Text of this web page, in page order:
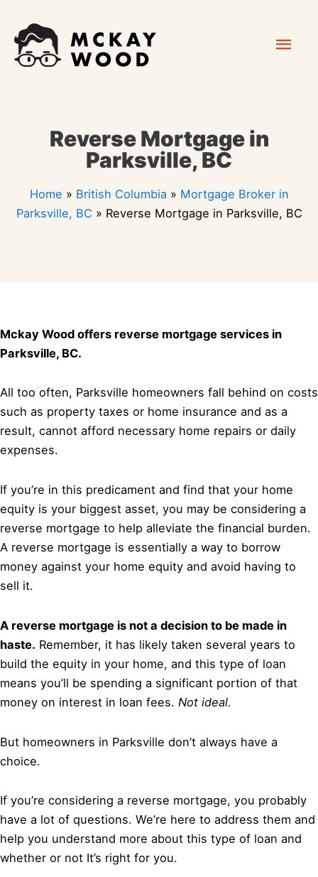
content
Reverse Mortgage in
Parksville, BC
Home » British Columbia » Mortgage Broker in
Parksville, BC » Reverse Mortgage in Parksville, BC
Mckay Wood offers reverse mortgage services in
Parksville, BC.
All too often, Parksville homeowners fall behind on costs
such as property taxes or home insurance and as a
result, cannot afford necessary home repairs or daily
expenses.
If you’re in this predicament and find that your home
equity is your biggest asset, you may be considering a
reverse mortgage to help alleviate the financial burden.
A reverse mortgage is essentially a way to borrow
money against your home equity and avoid having to
sell it.
A reverse mortgage is not a decision to be made in
haste. Remember, it has likely taken several years to
build the equity in your home, and this type of loan
means you’ll be spending a significant portion of that
money on interest in loan fees. Not ideal.
But homeowners in Parksville don’t always have a
choice.
If you’re considering a reverse mortgage, you probably
have a lot of questions. We’re here to address them and
help you understand more about this type of loan and
whether or not It’s right for you.